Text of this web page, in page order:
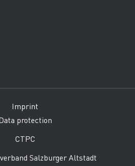
Imprint
protection
CTPC
Salzburger Altstadt